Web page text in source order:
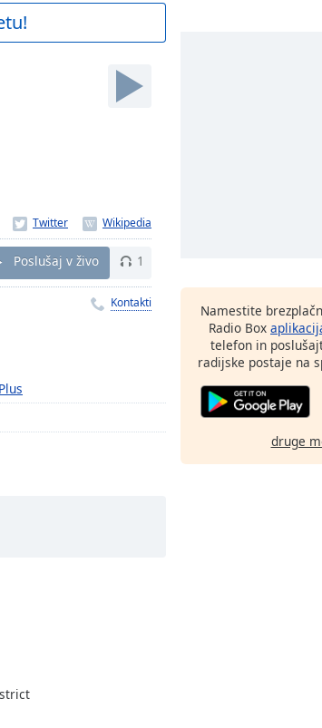
Poslušaj v živo 1
Kontakti
Namestite
Radio Box
telefon in
radijske postaje na
druge